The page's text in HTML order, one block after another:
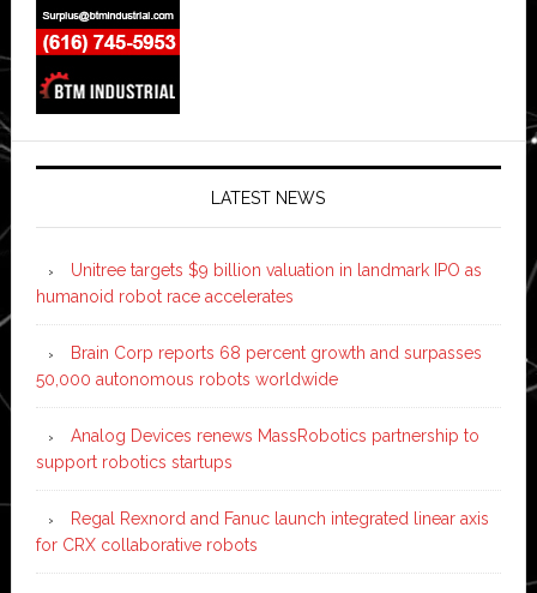
LATEST NEWS
Unitree targets $9 billion valuation in landmark IPO as
humanoid robot race accelerates
Brain Corp reports 68 percent growth and surpasses
50,000 autonomous robots worldwide
Analog Devices renews MassRobotics partnership to
support robotics startups
Regal Rexnord and Fanuc launch integrated linear axis
for CRX collaborative robots